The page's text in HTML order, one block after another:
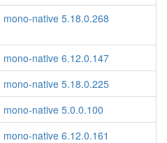
mono-native 5.18.0.268
mono-native 6.12.0.147
mono-native 5.18.0.225
mono-native 5.0.0.100
mono-native 6.12.0.161